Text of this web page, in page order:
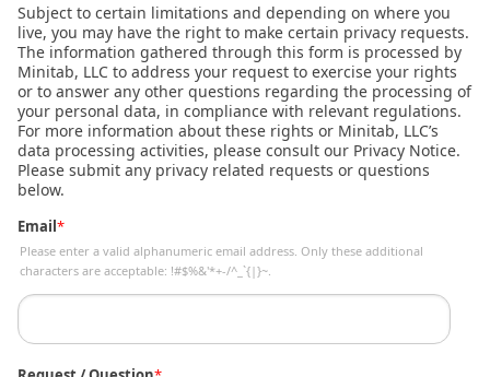
Subject to certain limitations and depending on where you
live, you may have the right to make certain privacy requests.
The information gathered through this form is processed by
Minitab, LLC to address your request to exercise your rights
or to answer any other questions regarding the processing of
your personal data, in compliance with relevant regulations.
For more information about these rights or Minitab, LLC’s
data processing activities, please consult our Privacy Notice.
Please submit any privacy related requests or questions
below.
Email*
Please enter a valid alphanumeric email address. Only these additional
characters are acceptable: !#$%&'*+-/^_`{|}~.